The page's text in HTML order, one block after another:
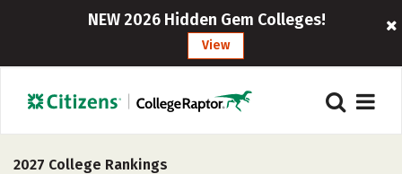
NEW 2026 Hidden Gem Colleges!
View
2027 College Rankings